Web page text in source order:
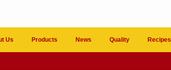
Us Products News Quality Recipes